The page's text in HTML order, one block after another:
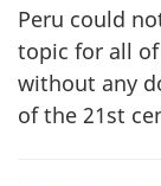
Peru could
topic for all
without any
of the 21st